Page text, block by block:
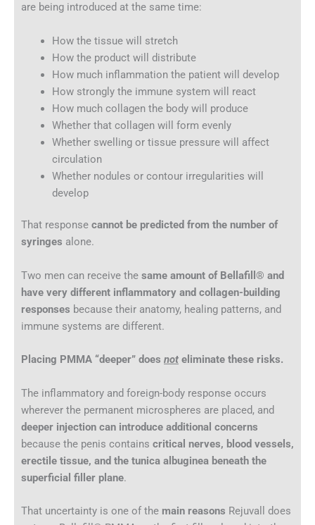
are being introduced at the same time:
How the tissue will stretch
How the product will distribute
How much inflammation the patient will develop
How strongly the immune system will react
How much collagen the body will produce
Whether that collagen will form evenly
Whether swelling or tissue pressure will affect
circulation
Whether nodules or contour irregularities will
develop
That response cannot be predicted from the number of
syringes alone.
Two men can receive the same amount of Bellafill® and
have very different inflammatory and collagen-building
responses because their anatomy, healing patterns, and
immune systems are different.
Placing PMMA “deeper” does not eliminate these risks.
The inflammatory and foreign-body response occurs
wherever the permanent microspheres are placed, and
deeper injection can introduce additional concerns
because the penis contains critical nerves, blood vessels,
erectile tissue, and the tunica albuginea beneath the
superficial filler plane.
That uncertainty is one of the main reasons Rejuvall does